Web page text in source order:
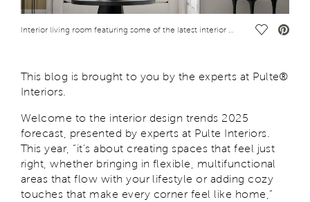
Interior living room featuring some of the latest interior design trends for 2025 Save
This blog is brought to you by the experts at Pulte®
Interiors.
Welcome to the interior design trends 2025
forecast, presented by experts at Pulte Interiors.
This year, “it’s about creating spaces that feel just
right, whether bringing in flexible, multifunctional
areas that flow with your lifestyle or adding cozy
touches that make every corner feel like home,”